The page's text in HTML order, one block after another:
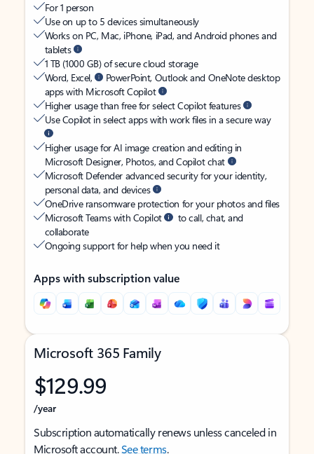
For 1 person
Use on up to 5 devices simultaneously
Works on PC, Mac, iPhone, iPad, and Android phones and
tablets
1 TB (1000 GB) of secure cloud storage
Word, Excel,
PowerPoint, Outlook and OneNote desktop
apps with Microsoft Copilot
Higher usage than free for select Copilot features
Use Copilot in select apps with work files in a secure way
Higher usage for AI image creation and editing in
Microsoft Designer, Photos, and Copilot chat
Microsoft Defender advanced security for your identity,
personal data, and devices
OneDrive ransomware protection for your photos and files
Microsoft Teams with Copilot
to call, chat, and
collaborate
Ongoing support for help when you need it
Apps with subscription value
Microsoft 365 Family
$129.99
/year
Subscription automatically renews unless canceled in
Microsoft account.See terms.